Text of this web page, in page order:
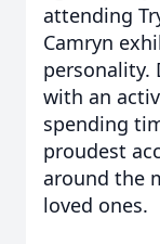
attending
Camryn
personality.
with an
spending
proudest
around the
loved ones.